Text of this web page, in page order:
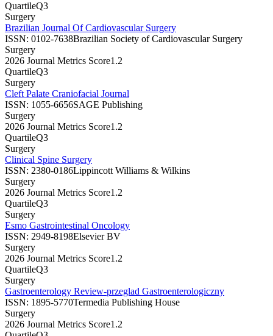
QuartileQ3
Surgery
Brazilian Journal Of Cardiovascular Surgery
ISSN: 0102-7638Brazilian Society of Cardiovascular Surgery
Surgery
2026 Journal Metrics Score1.2
QuartileQ3
Surgery
Cleft Palate Craniofacial Journal
ISSN: 1055-6656SAGE Publishing
Surgery
2026 Journal Metrics Score1.2
QuartileQ3
Surgery
Clinical Spine Surgery
ISSN: 2380-0186Lippincott Williams & Wilkins
Surgery
2026 Journal Metrics Score1.2
QuartileQ3
Surgery
Esmo Gastrointestinal Oncology
ISSN: 2949-8198Elsevier BV
Surgery
2026 Journal Metrics Score1.2
QuartileQ3
Surgery
Gastroenterology Review-przeglad Gastroenterologiczny
ISSN: 1895-5770Termedia Publishing House
Surgery
2026 Journal Metrics Score1.2